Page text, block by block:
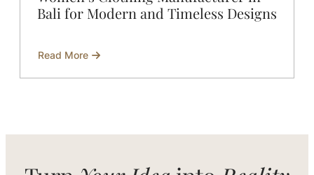
Bali for Modern and Timeless Designs
Read More
about
Clothing
and